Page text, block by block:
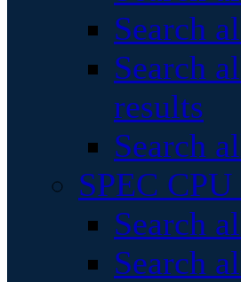
Search
Search
results
Search
SPEC
Search
Search